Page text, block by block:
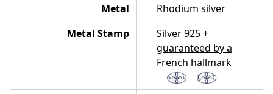
Metal
Rhodium silver
Metal Stamp
Silver 925 +
guaranteed by a
French hallmark